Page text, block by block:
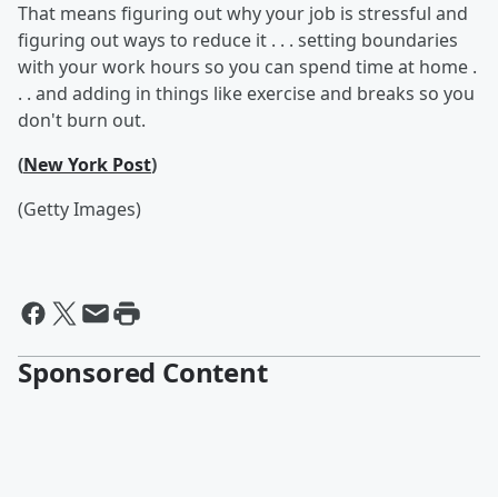
That means figuring out why your job is stressful and
figuring out ways to reduce it . . . setting boundaries
with your work hours so you can spend time at home .
. . and adding in things like exercise and breaks so you
don't burn out.
(New York Post)
(Getty Images)
Sponsored Content